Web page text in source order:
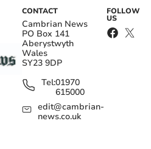
CONTACT
Cambrian News
PO Box 141
Aberystwyth
Wales
SY23 9DP
Tel:01970
615000
edit@cambrian-
news.co.uk
FOLLOW
US